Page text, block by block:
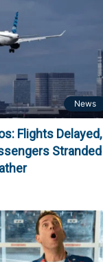
News
Flights Delayed,
Stranded